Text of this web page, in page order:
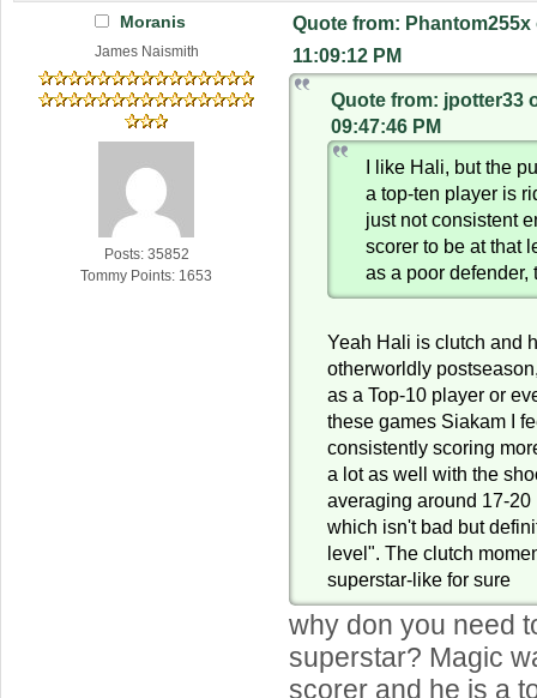
Moranis
James Naismith
Posts: 35852
Tommy Points: 1653
Quote from: Phantom255x
11:09:12 PM
Quote from: jpotter33
09:47:46 PM
I like Hali, but the
a top-ten player is
just not consistent
scorer to be at that
as a poor defender,
Yeah Hali is clutch and
otherworldly
as a Top-10 player or
these games Siakam I
consistently scoring
a lot as well with the
averaging around 17-
which isn't bad but
level". The clutch
superstar-like for sure
why don you need
superstar? Magic
scorer and he is a